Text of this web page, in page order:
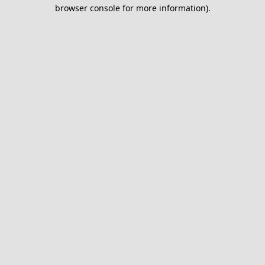
browser console for more information).